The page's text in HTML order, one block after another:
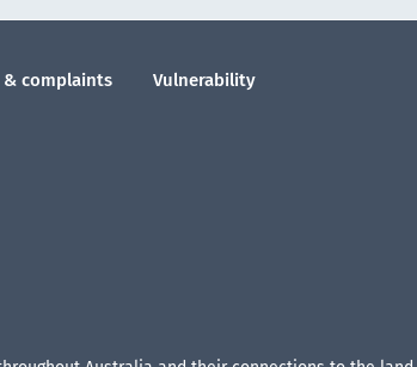
& complaints Vulnerability